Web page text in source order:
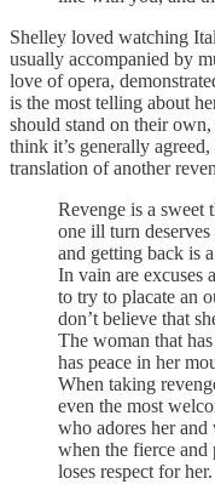
Shelley loved watching
usually accompanied by
love of opera,
is the most telling about
should stand on their
think it’s generally agreed,
translation of another
Revenge is a sweet
one ill turn deserves
and getting back is
In vain are excuses
to try to placate an
don’t believe that
The woman that
has peace in her
When taking
even the most
who adores her and
when the fierce
loses respect for her.